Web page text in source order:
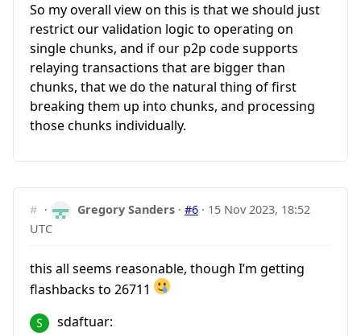
So my overall view on this is that we should just
restrict our validation logic to operating on
single chunks, and if our p2p code supports
relaying transactions that are bigger than
chunks, that we do the natural thing of first
breaking them up into chunks, and processing
those chunks individually.
# · Gregory Sanders ·#6 · 15 Nov 2023, 18:52
UTC
this all seems reasonable, though I’m getting
flashbacks to 26711
sdaftuar: